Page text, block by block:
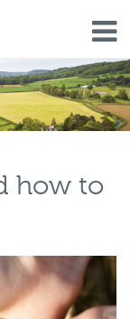
how to